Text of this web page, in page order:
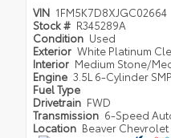
VIN 1FM5K7D8XJGC02664
Stock # R345289A
Condition Used
Exterior White Platinum
Interior Medium Stone/
Engine 3.5L 6-Cylinder
Fuel Type
Drivetrain FWD
Transmission 6-Speed
Location Beaver Chevrolet